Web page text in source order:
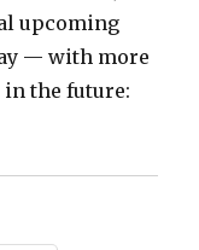
upcoming
— with more
in the future:
Patrol and